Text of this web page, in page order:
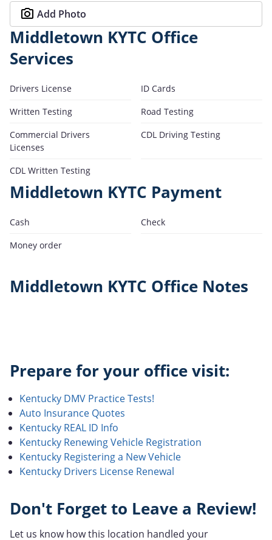
Add Photo
Middletown KYTC Office
Services
Drivers License
ID Cards
Written Testing
Road Testing
Commercial Drivers
Licenses
CDL Driving Testing
CDL Written Testing
Middletown KYTC Payment
Cash
Check
Money order
Middletown KYTC Office Notes
Prepare for your office visit:
Kentucky DMV Practice Tests!
Auto Insurance Quotes
Kentucky REAL ID Info
Kentucky Renewing Vehicle Registration
Kentucky Registering a New Vehicle
Kentucky Drivers License Renewal
Don't Forget to Leave a Review!
Let us know how this location handled your